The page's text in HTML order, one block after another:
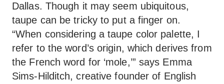
Dallas. Though it may seem ubiquitous,
taupe can be tricky to put a finger on.
“When considering a taupe color palette, I
refer to the word’s origin, which derives from
the French word for ‘mole,’” says Emma
Sims-Hilditch, creative founder of English